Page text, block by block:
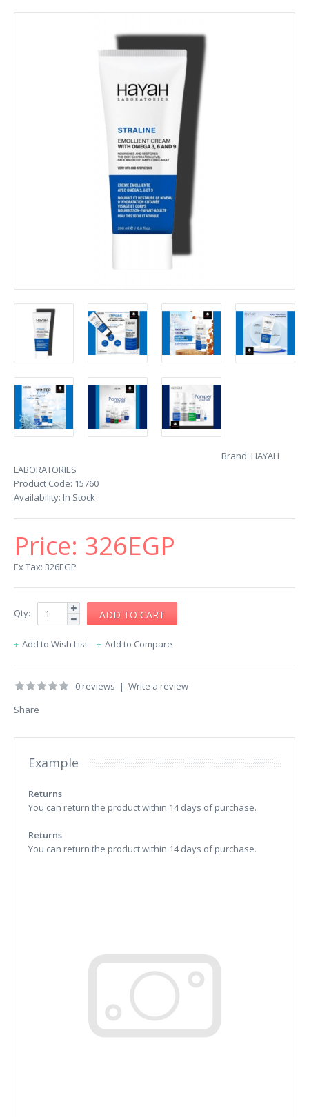
Brand: HAYAH
LABORATORIES
Product Code: 15760
Availability: In Stock
Price: 326EGP
Ex Tax: 326EGP
Qty:
Add to Wish List Add to Compare
0 reviews | Write a review
Share
Example
Returns
You can return the product within 14 days of purchase.
Returns
You can return the product within 14 days of purchase.